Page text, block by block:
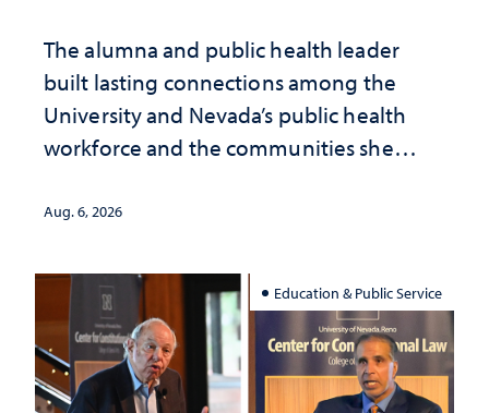
The alumna and public health leader
built lasting connections among the
University and Nevada’s public health
workforce and the communities she
Aug. 6, 2026
Education & Public Service